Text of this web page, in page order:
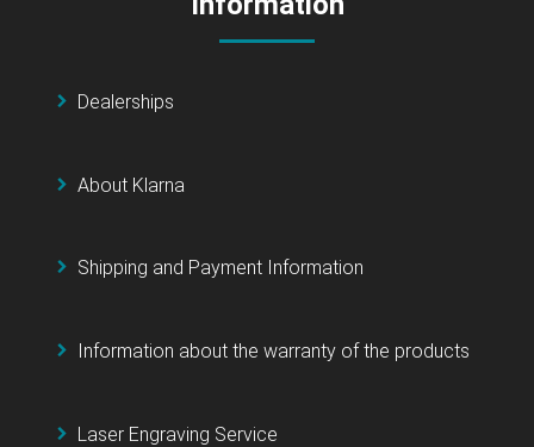
Dealerships
About Klarna
Shipping and Payment Information
Information about the warranty of the products
Laser Engraving Service